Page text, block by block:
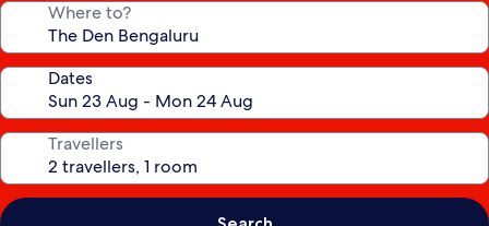
Where to?
Dates
Travellers